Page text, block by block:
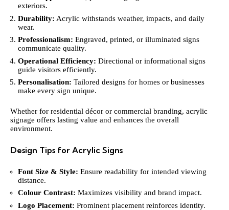
exteriors.
Durability: Acrylic withstands weather, impacts, and daily
wear.
Professionalism: Engraved, printed, or illuminated signs
communicate quality.
Operational Efficiency: Directional or informational signs
guide visitors efficiently.
Personalisation: Tailored designs for homes or businesses
make every sign unique.
Whether for residential décor or commercial branding, acrylic
signage offers lasting value and enhances the overall
environment.
Design Tips for Acrylic Signs
Font Size & Style: Ensure readability for intended viewing
distance.
Colour Contrast: Maximizes visibility and brand impact.
Logo Placement: Prominent placement reinforces identity.